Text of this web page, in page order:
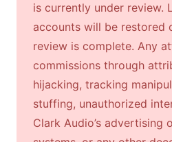
is currently under review.
accounts will be restored
review is complete. Any
commissions through
hijacking, tracking
stuffing, unauthorized
Clark Audio’s advertising